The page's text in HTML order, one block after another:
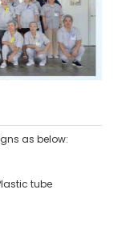
as below:
tube